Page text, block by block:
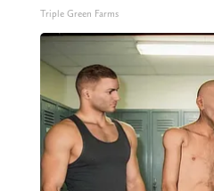
Triple Green Farms